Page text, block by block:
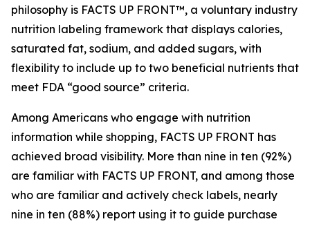
philosophy is FACTS UP FRONT™, a voluntary industry
nutrition labeling framework that displays calories,
saturated fat, sodium, and added sugars, with
flexibility to include up to two beneficial nutrients that
meet FDA “good source” criteria.
Among Americans who engage with nutrition
information while shopping, FACTS UP FRONT has
achieved broad visibility. More than nine in ten (92%)
are familiar with FACTS UP FRONT, and among those
who are familiar and actively check labels, nearly
nine in ten (88%) report using it to guide purchase